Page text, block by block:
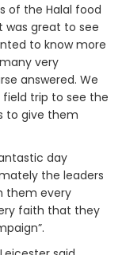
of the Halal food
was great to see
to know more
very
answered. We
trip to see the
to give them
day
the leaders
them every
faith that they